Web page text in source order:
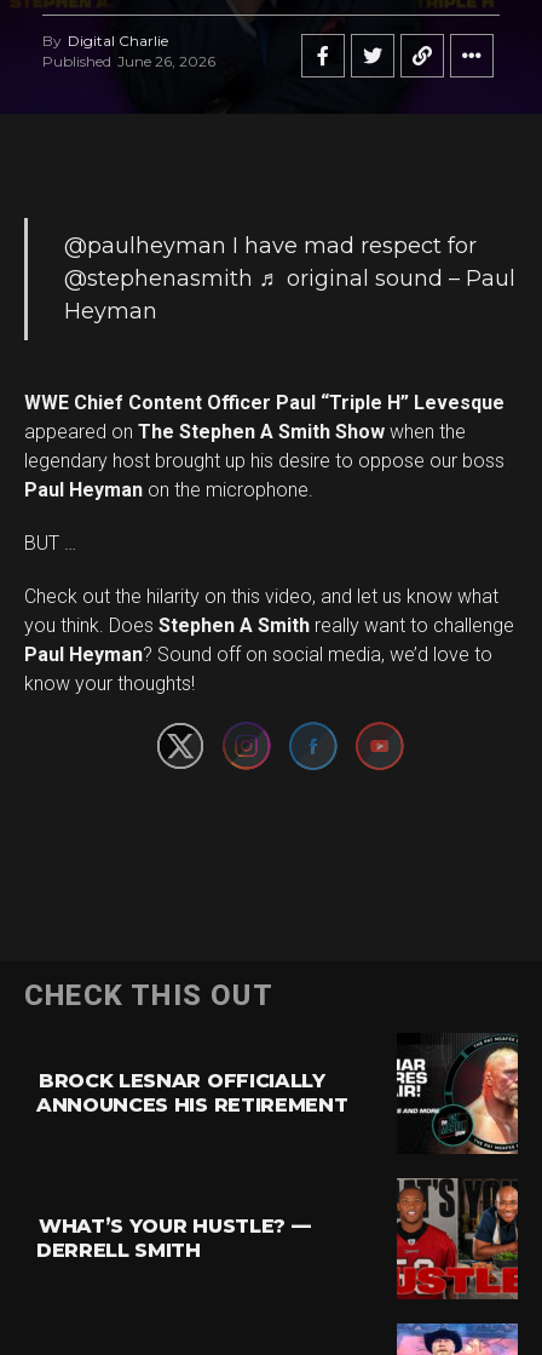
By Digital Charlie
Published June 26, 2026
@paulheyman I have mad respect for
@stephenasmith ♬ original sound – Paul
Heyman
WWE Chief Content Officer Paul “Triple H” Levesque
appeared on The Stephen A Smith Show when the
legendary host brought up his desire to oppose our boss
Paul Heyman on the microphone.
BUT …
Check out the hilarity on this video, and let us know what
you think. Does Stephen A Smith really want to challenge
Paul Heyman? Sound off on social media, we’d love to
know your thoughts!
Set Youtube Channel ID
CHECK THIS OUT
BROCK LESNAR OFFICIALLY
ANNOUNCES HIS RETIREMENT
WHAT’S YOUR HUSTLE? —
DERRELL SMITH